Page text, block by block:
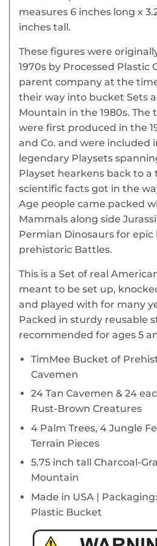
measures 6 inches long x
inches tall.
These figures were
1970s by Processed Plastic
parent company at the
their way into bucket Sets
Mountain in the 1980s. The
were first produced in the
and Co. and were included
legendary Playsets
Playset hearkens back to a
scientific facts got in the
Age people came packed
Mammals along side
Permian Dinosaurs for epic
prehistoric Battles.
This is a Set of real
meant to be set up,
and played with for many
Packed in sturdy reusable
recommended for ages 5
TimMee Bucket of
Cavemen
24 Tan Cavemen & 24
Rust-Brown Creatures
4 Palm Trees, 4 Jungle
Terrain Pieces
5.75 inch tall Charcoal-
Mountain
Made in USA |
Plastic Bucket